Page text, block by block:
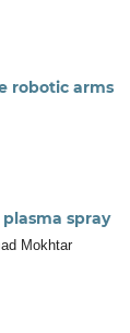
robotic arms
spray
Mokhtar